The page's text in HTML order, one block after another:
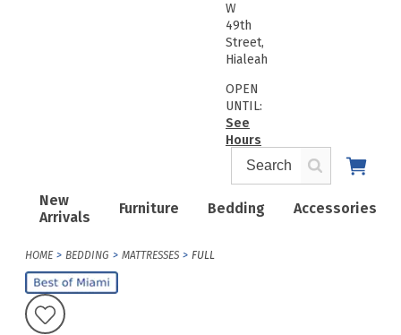
New
Arrivals
Furniture Bedding Accessories
W
49th
Street,
Hialeah
OPEN
UNTIL:
See
Hours
HOME BEDDING MATTRESSES FULL